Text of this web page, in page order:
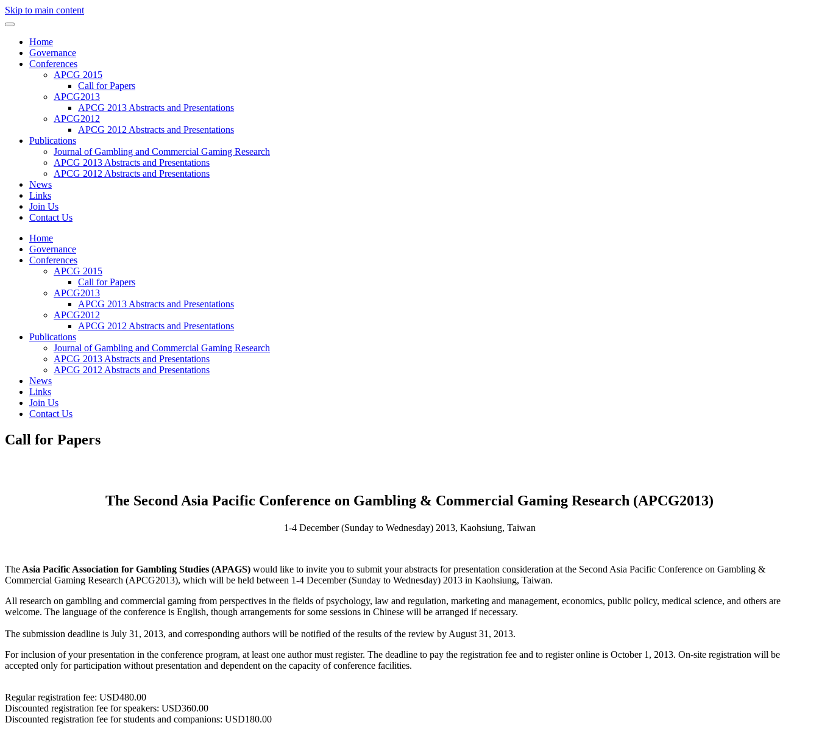
Skip to main content
Home
Governance
Conferences
APCG 2015
Call for Papers
APCG2013
APCG 2013 Abstracts and Presentations
APCG2012
APCG 2012 Abstracts and Presentations
Publications
Journal of Gambling and Commercial Gaming Research
APCG 2013 Abstracts and Presentations
APCG 2012 Abstracts and Presentations
News
Links
Join Us
Contact Us
Home
Governance
Conferences
APCG 2015
Call for Papers
APCG2013
APCG 2013 Abstracts and Presentations
APCG2012
APCG 2012 Abstracts and Presentations
Publications
Journal of Gambling and Commercial Gaming Research
APCG 2013 Abstracts and Presentations
APCG 2012 Abstracts and Presentations
News
Links
Join Us
Contact Us
Call for Papers
The Second Asia Pacific Conference on Gambling & Commercial Gaming Research (APCG2013)
1-4 December (Sunday to Wednesday) 2013, Kaohsiung, Taiwan
The Asia Pacific Association for Gambling Studies (APAGS) would like to invite you to submit your abstracts for presentation consideration at the Second Asia Pacific Conference on Gambling &
Commercial Gaming Research (APCG2013), which will be held between 1-4 December (Sunday to Wednesday) 2013 in Kaohsiung, Taiwan.
All research on gambling and commercial gaming from perspectives in the fields of psychology, law and regulation, marketing and management, economics, public policy, medical science, and others are
welcome. The language of the conference is English, though arrangements for some sessions in Chinese will be arranged if necessary.
The submission deadline is July 31, 2013, and corresponding authors will be notified of the results of the review by August 31, 2013.
For inclusion of your presentation in the conference program, at least one author must register. The deadline to pay the registration fee and to register online is October 1, 2013. On-site registration will be
accepted only for participation without presentation and dependent on the capacity of conference facilities.
Regular registration fee: USD480.00
Discounted registration fee for speakers: USD360.00
Discounted registration fee for students and companions: USD180.00